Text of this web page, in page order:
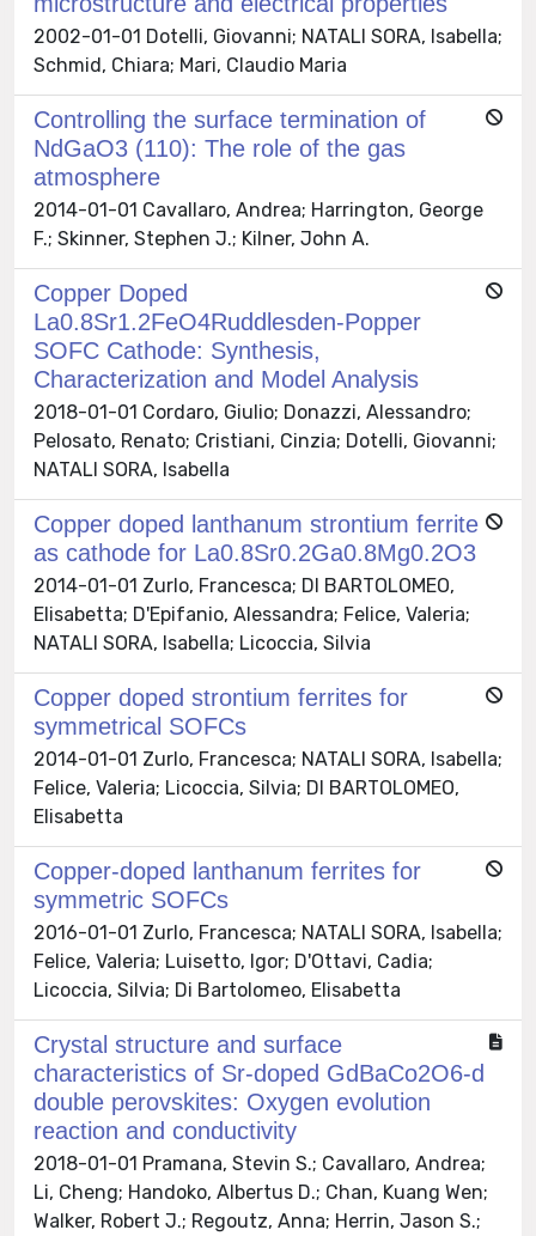
2002-01-01 Dotelli, Giovanni; NATALI SORA, Isabella;
Schmid, Chiara; Mari, Claudio Maria
Controlling the surface termination of
NdGaO3 (110): The role of the gas
atmosphere
2014-01-01 Cavallaro, Andrea; Harrington, George
F.; Skinner, Stephen J.; Kilner, John A.
Copper Doped
La0.8Sr1.2FeO4Ruddlesden-Popper
SOFC Cathode: Synthesis,
Characterization and Model Analysis
2018-01-01 Cordaro, Giulio; Donazzi, Alessandro;
Pelosato, Renato; Cristiani, Cinzia; Dotelli, Giovanni;
NATALI SORA, Isabella
Copper doped lanthanum strontium ferrite
as cathode for La0.8Sr0.2Ga0.8Mg0.2O3
2014-01-01 Zurlo, Francesca; DI BARTOLOMEO,
Elisabetta; D'Epifanio, Alessandra; Felice, Valeria;
NATALI SORA, Isabella; Licoccia, Silvia
Copper doped strontium ferrites for
symmetrical SOFCs
2014-01-01 Zurlo, Francesca; NATALI SORA, Isabella;
Felice, Valeria; Licoccia, Silvia; DI BARTOLOMEO,
Elisabetta
Copper-doped lanthanum ferrites for
symmetric SOFCs
2016-01-01 Zurlo, Francesca; NATALI SORA, Isabella;
Felice, Valeria; Luisetto, Igor; D'Ottavi, Cadia;
Licoccia, Silvia; Di Bartolomeo, Elisabetta
Crystal structure and surface
characteristics of Sr-doped GdBaCo2O6-d
double perovskites: Oxygen evolution
reaction and conductivity
2018-01-01 Pramana, Stevin S.; Cavallaro, Andrea;
Li, Cheng; Handoko, Albertus D.; Chan, Kuang Wen;
Walker, Robert J.; Regoutz, Anna; Herrin, Jason S.;